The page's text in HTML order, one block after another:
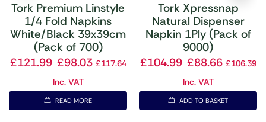
Tork Premium Linstyle
1/4 Fold Napkins
White/Black 39x39cm
(Pack of 700)
£121.99 £98.03 £117.64
Inc. VAT
READ MORE
Tork Xpressnap
Natural Dispenser
Napkin 1Ply (Pack of
9000)
£104.99 £88.66 £106.39
Inc. VAT
ADD TO BASKET